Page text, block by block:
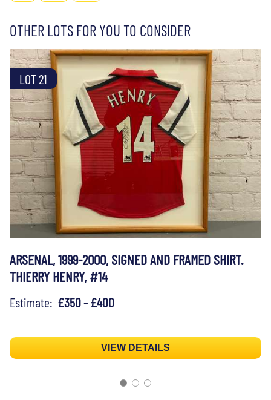
OTHER LOTS FOR YOU TO CONSIDER
LOT 21
ARSENAL, 1999-2000, SIGNED AND FRAMED SHIRT.
THIERRY HENRY, #14
Estimate: £350 - £400
VIEW DETAILS